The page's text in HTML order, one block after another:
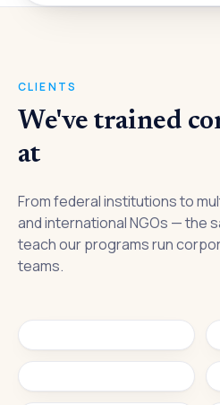
CLIENTS
We've trained
at
From federal institutions to
and international NGOs — the
teach our programs run
teams.